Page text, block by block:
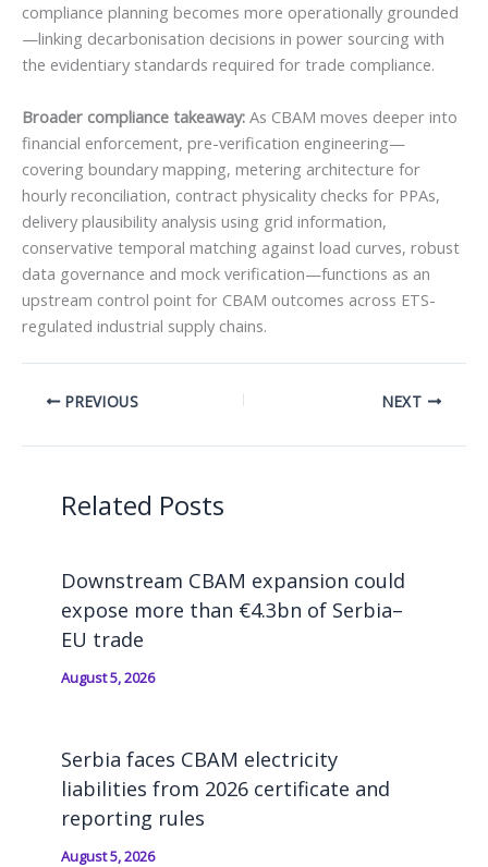
compliance planning becomes more operationally grounded
—linking decarbonisation decisions in power sourcing with
the evidentiary standards required for trade compliance.
Broader compliance takeaway: As CBAM moves deeper into
financial enforcement, pre-verification engineering—
covering boundary mapping, metering architecture for
hourly reconciliation, contract physicality checks for PPAs,
delivery plausibility analysis using grid information,
conservative temporal matching against load curves, robust
data governance and mock verification—functions as an
upstream control point for CBAM outcomes across ETS-
regulated industrial supply chains.
PREVIOUS NEXT
Related Posts
Downstream CBAM expansion could
expose more than €4.3bn of Serbia–
EU trade
August 5, 2026
Serbia faces CBAM electricity
liabilities from 2026 certificate and
reporting rules
August 5, 2026